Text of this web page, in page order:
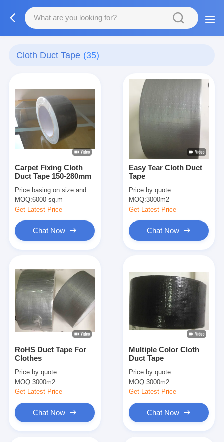
Cloth Duct Tape (35)
Carpet Fixing Cloth
Duct Tape 150-280mm
Price: basing on size and quantity
MOQ:6000 sq.m
Get Latest Price
Chat Now
Easy Tear Cloth Duct
Tape
Price: by quote
MOQ:3000m2
Get Latest Price
Chat Now
RoHS Duct Tape For
Clothes
Price: by quote
MOQ:3000m2
Get Latest Price
Chat Now
Multiple Color Cloth
Duct Tape
Price: by quote
MOQ:3000m2
Get Latest Price
Chat Now